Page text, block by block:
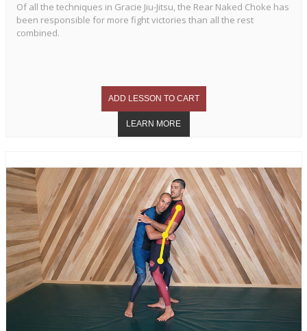
Of all the techniques in Gracie Jiu-Jitsu, the Rear Naked Choke has
been responsible for more fight victories than all the rest
combined.